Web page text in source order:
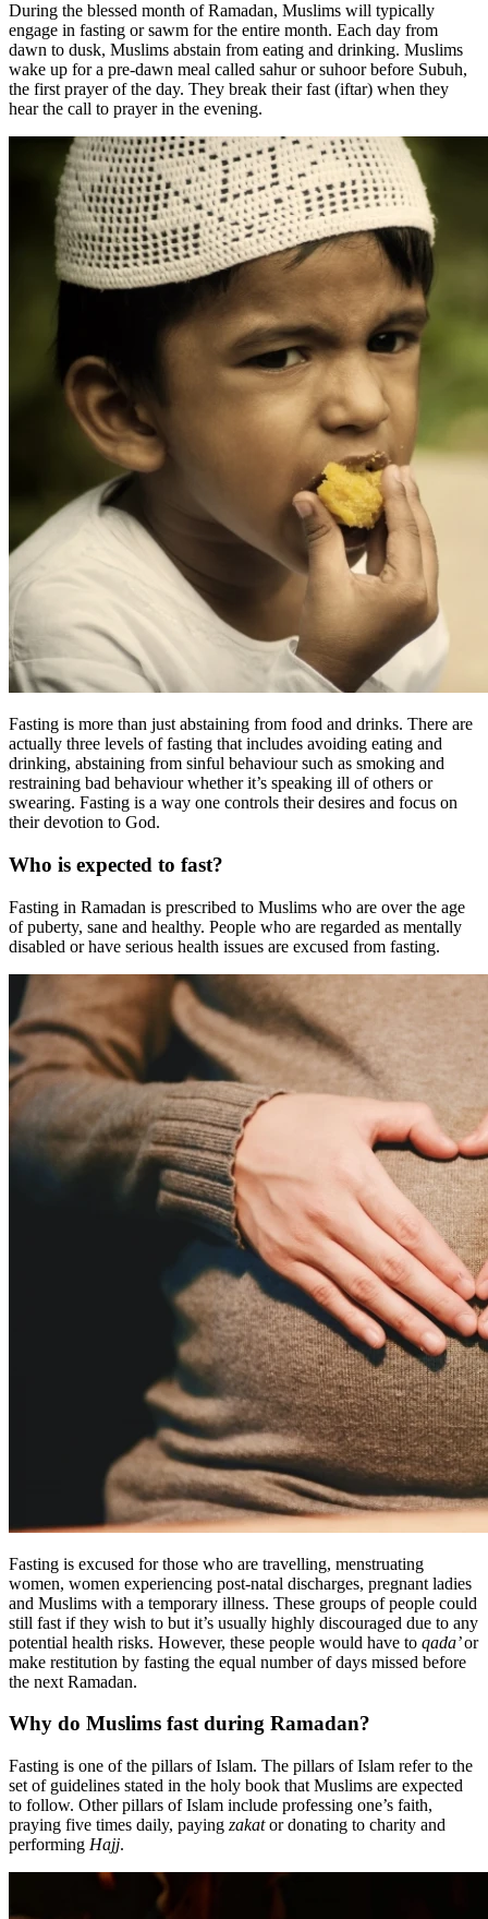
During the blessed month of Ramadan, Muslims will typically
engage in fasting or sawm for the entire month. Each day from
dawn to dusk, Muslims abstain from eating and drinking. Muslims
wake up for a pre-dawn meal called sahur or suhoor before Subuh,
the first prayer of the day. They break their fast (iftar) when they
hear the call to prayer in the evening.
Fasting is more than just abstaining from food and drinks. There are
actually three levels of fasting that includes avoiding eating and
drinking, abstaining from sinful behaviour such as smoking and
restraining bad behaviour whether it’s speaking ill of others or
swearing. Fasting is a way one controls their desires and focus on
their devotion to God.
Who is expected to fast?
Fasting in Ramadan is prescribed to Muslims who are over the age
of puberty, sane and healthy. People who are regarded as mentally
disabled or have serious health issues are excused from fasting.
Fasting is excused for those who are travelling, menstruating
women, women experiencing post-natal discharges, pregnant ladies
and Muslims with a temporary illness. These groups of people could
still fast if they wish to but it’s usually highly discouraged due to any
potential health risks. However, these people would have to qada’or
make restitution by fasting the equal number of days missed before
the next Ramadan.
Why do Muslims fast during Ramadan?
Fasting is one of the pillars of Islam. The pillars of Islam refer to the
set of guidelines stated in the holy book that Muslims are expected
to follow. Other pillars of Islam include professing one’s faith,
praying five times daily, paying zakator donating to charity and
performing Hajj.